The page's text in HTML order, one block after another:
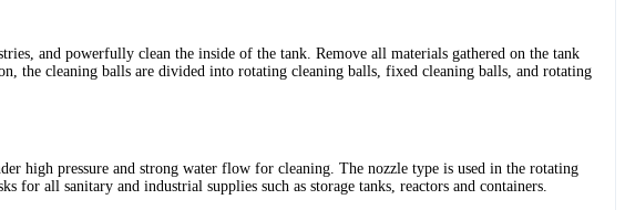
and powerfully clean the inside of the tank. Remove all materials gathered on the tank
the cleaning balls are divided into rotating cleaning balls, fixed cleaning balls, and rotating
high pressure and strong water flow for cleaning. The nozzle type is used in the rotating
all sanitary and industrial supplies such as storage tanks, reactors and containers.